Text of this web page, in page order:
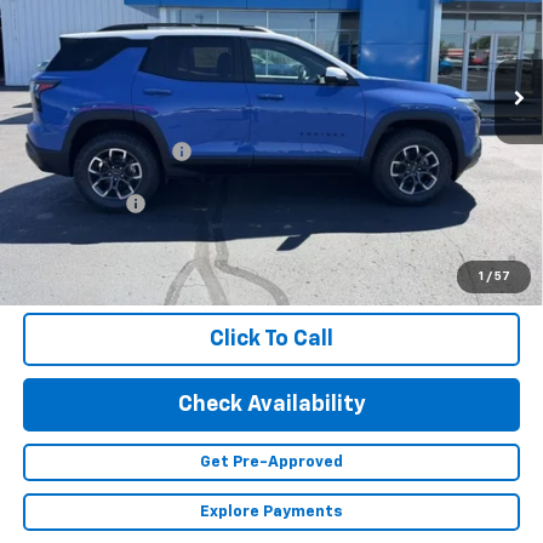
1 / 57
3GNAXSEG9TL486260Stock:23568Model:1PR26
In Stock Ext.
Less
MSRP:
$41,085
Documentation Fee
+$350
Finance Offer
1.9% APR for 36 Months and 90 Day Payment Deferral for Well-
Qualified Buyers When Financed w/ GM Financial (Average
Example APR 5.9% for Qualified Buyers)
Click To Call
Check Availability
Get Pre-Approved
Explore Payments